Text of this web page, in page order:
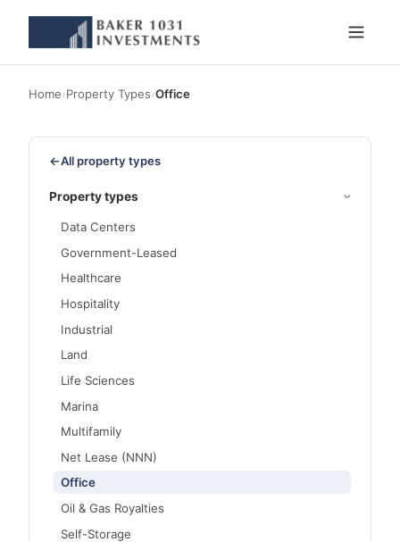
Home›Property Types›Office
←All property types
Property types
Data Centers
Government-Leased
Healthcare
Hospitality
Industrial
Land
Life Sciences
Marina
Multifamily
Net Lease (NNN)
Office
Oil & Gas Royalties
Self-Storage